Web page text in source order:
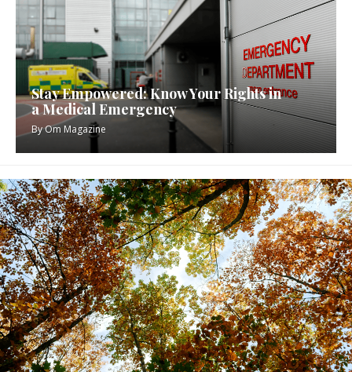
Stay Empowered: Know Your Rights in
a Medical Emergency
ByOm Magazine